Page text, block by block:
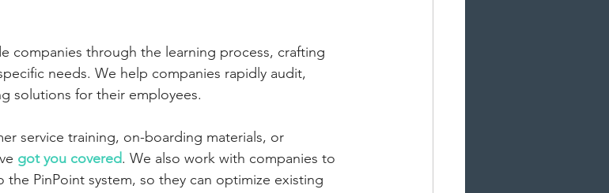
companies through the learning process, crafting
needs. We help companies rapidly audit,
solutions for their employees.
service training, on-boarding materials, or
got you covered. We also work with companies to
PinPoint system, so they can optimize existing